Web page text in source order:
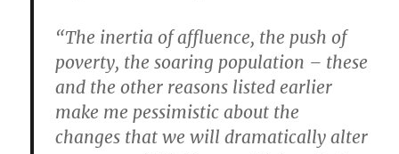
“The inertia of affluence, the push of
poverty, the soaring population – these
and the other reasons listed earlier
make me pessimistic about the
changes that we will dramatically alter